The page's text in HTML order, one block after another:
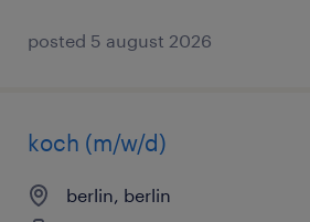
posted 5 august 2026
koch (m/w/d)
berlin, berlin